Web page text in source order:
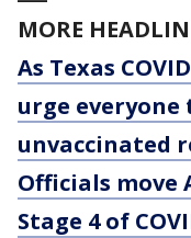
MORE
As Texas
urge everyone
unvaccinated
Officials move
Stage 4 of